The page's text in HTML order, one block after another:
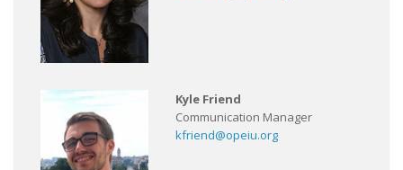
Kyle Friend
Communication Manager
kfriend@opeiu.org